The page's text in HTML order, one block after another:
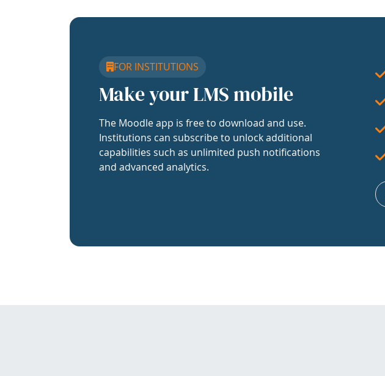
FOR INSTITUTIONS
Make your LMS mobile
The Moodle app is free to download and use.
Institutions can subscribe to unlock additional
capabilities such as unlimited push notifications
and advanced analytics.